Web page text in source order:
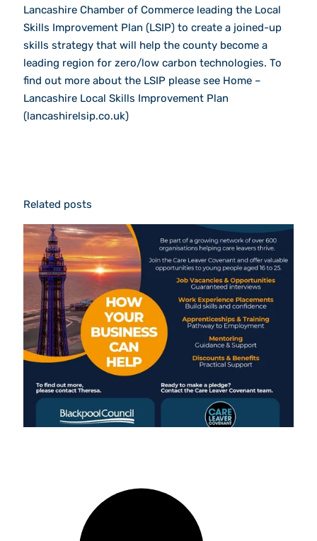
Lancashire Chamber of Commerce leading the Local
Skills Improvement Plan (LSIP) to create a joined-up
skills strategy that will help the county become a
leading region for zero/low carbon technologies. To
find out more about the LSIP please see Home –
Lancashire Local Skills Improvement Plan
(lancashirelsip.co.uk)
Related posts